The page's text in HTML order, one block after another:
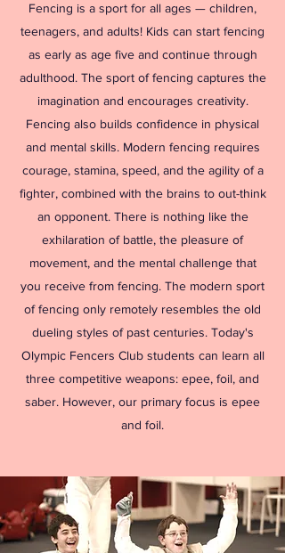
Fencing is a sport for all ages — children,
teenagers, and adults! Kids can start fencing
as early as age five and continue through
adulthood. The sport of fencing captures the
imagination and encourages creativity.
Fencing also builds confidence in physical
and mental skills. Modern fencing requires
courage, stamina, speed, and the agility of a
fighter, combined with the brains to out-think
an opponent. There is nothing like the
exhilaration of battle, the pleasure of
movement, and the mental challenge that
you receive from fencing. The modern sport
of fencing only remotely resembles the old
dueling styles of past centuries. Today's
Olympic Fencers Club students can learn all
three competitive weapons: epee, foil, and
saber. However, our primary focus is epee
and foil.